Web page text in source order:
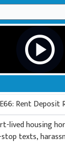
play_circle
Rent Deposit
lived housing
texts,